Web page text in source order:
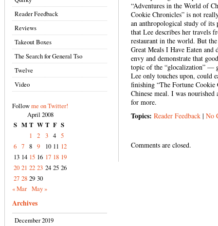
Reader Feedback
Reviews
Takeout Boxes
The Search for General Tso
Twelve
Video
Followme on Twitter!
April 2008
S M T W T F S
1
2 3 4 5
6 7 8 9 10 11 12
13 14 15 16 17 18 19
20 21 22 23 24 25 26
27 28 29 30
« Mar May »
Archives
December 2019
“Adventures in the World of
Cookie Chronicles” is not
an anthropological study of its
that Lee describes her travels
restaurant in the world. But
Great Meals I Have Eaten
envy and demonstrate that
topic of the “glocalization” —
Lee only touches upon, could
finishing “The Fortune
Chinese meal. I was
for more.
Topics: Reader Feedback | No
Comments are closed.